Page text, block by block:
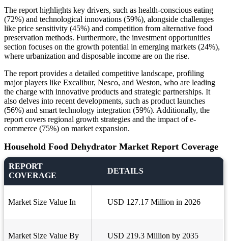
The report highlights key drivers, such as health-conscious eating
(72%) and technological innovations (59%), alongside challenges
like price sensitivity (45%) and competition from alternative food
preservation methods. Furthermore, the investment opportunities
section focuses on the growth potential in emerging markets (24%),
where urbanization and disposable income are on the rise.
The report provides a detailed competitive landscape, profiling
major players like Excalibur, Nesco, and Weston, who are leading
the charge with innovative products and strategic partnerships. It
also delves into recent developments, such as product launches
(56%) and smart technology integration (59%). Additionally, the
report covers regional growth strategies and the impact of e-
commerce (75%) on market expansion.
Household Food Dehydrator Market Report Coverage
REPORT
COVERAGE
DETAILS
Market Size Value In USD 127.17 Million in 2026
Market Size Value By USD 219.3 Million by 2035